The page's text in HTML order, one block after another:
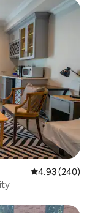
4.93 out of 5
4.93 (240)